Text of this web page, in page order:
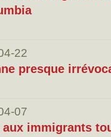
22
presque
07
aux immigrants